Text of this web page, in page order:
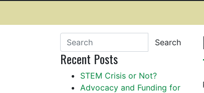
Search
Recent Posts
STEM Crisis or Not?
Advocacy and Funding for